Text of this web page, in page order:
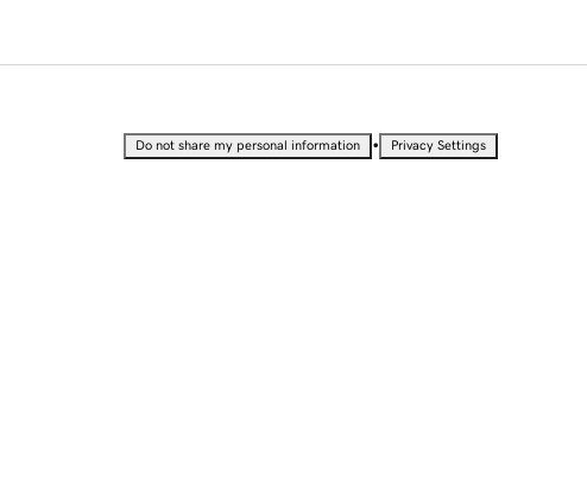
Do not share my personal information • Privacy Settings